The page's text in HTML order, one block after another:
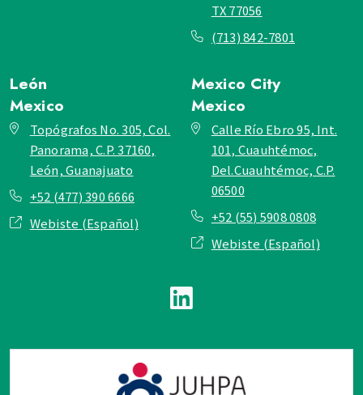
TX 77056
(713) 842-7801
León
Mexico
Topógrafos No. 305, Col.
Panorama, C.P. 37160,
León, Guanajuato
+52 (477) 390 6666
Webiste (Español)
Mexico City
Mexico
Calle Río Ebro 95, Int.
101, Cuauhtémoc,
Del.Cuauhtémoc, C.P.
06500
+52 (55) 5908 0808
Webiste (Español)